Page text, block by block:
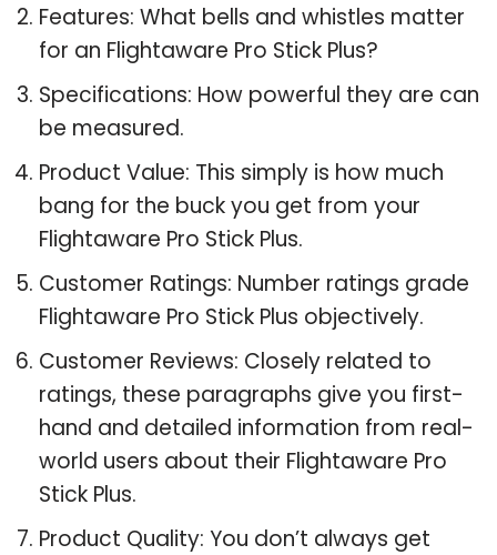
Features: What bells and whistles matter
for an Flightaware Pro Stick Plus?
Specifications: How powerful they are can
be measured.
Product Value: This simply is how much
bang for the buck you get from your
Flightaware Pro Stick Plus.
Customer Ratings: Number ratings grade
Flightaware Pro Stick Plus objectively.
Customer Reviews: Closely related to
ratings, these paragraphs give you first-
hand and detailed information from real-
world users about their Flightaware Pro
Stick Plus.
Product Quality: You don’t always get